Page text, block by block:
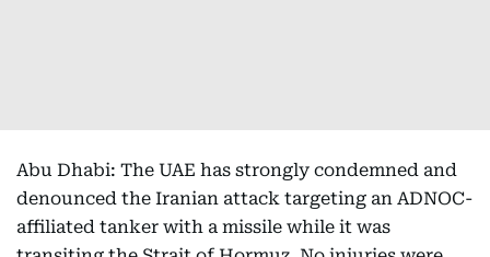
Abu Dhabi: The UAE has strongly condemned and
denounced the Iranian attack targeting an ADNOC-
affiliated tanker with a missile while it was